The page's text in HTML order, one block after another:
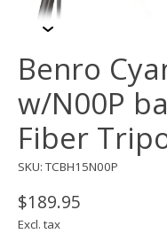
Benro
w/N00P
Fiber
SKU: TCBH15N00P
$189.95
Excl. tax